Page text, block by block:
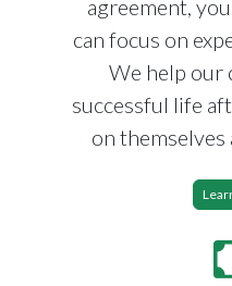
agreement,
can focus on
We help our
successful life
on